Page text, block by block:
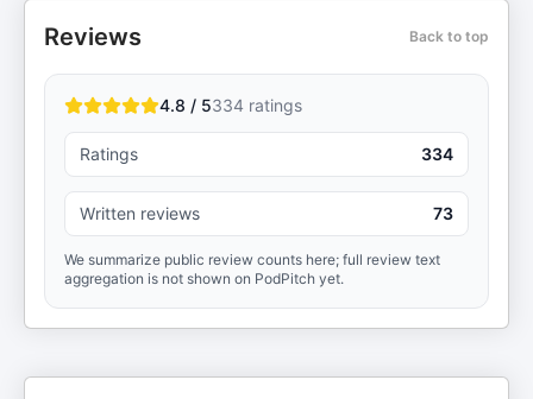
Reviews Back to top
4.8 / 5334 ratings
Ratings 334
Written reviews 73
We summarize public review counts here; full review text
aggregation is not shown on PodPitch yet.